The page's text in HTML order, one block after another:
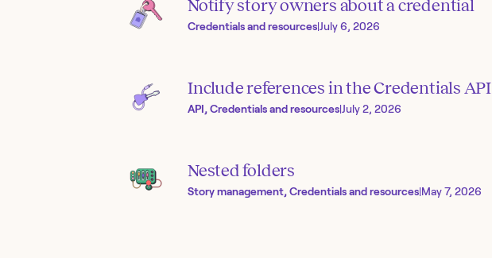
Notify story owners about a credential
Credentials and resources|July 6, 2026
Include references in the Credentials API
API, Credentials and resources|July 2, 2026
Nested folders
Story management, Credentials and resources|May 7, 2026